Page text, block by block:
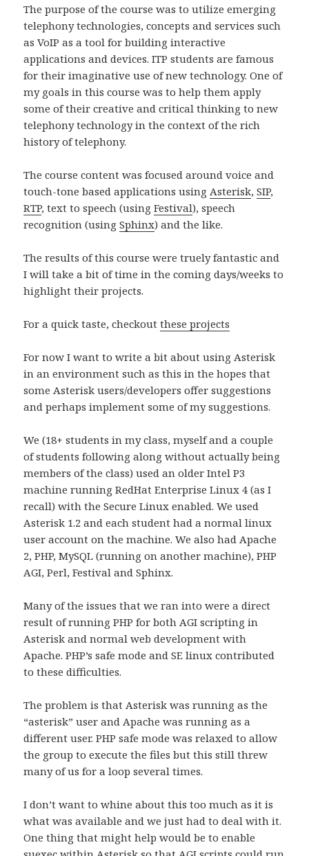
The purpose of the course was to utilize emerging
telephony technologies, concepts and services such
as VoIP as a tool for building interactive
applications and devices. ITP students are famous
for their imaginative use of new technology. One of
my goals in this course was to help them apply
some of their creative and critical thinking to new
telephony technology in the context of the rich
history of telephony.
The course content was focused around voice and
touch-tone based applications using Asterisk,SIP,
RTP, text to speech (usingFestival), speech
recognition (usingSphinx) and the like.
The results of this course were truely fantastic and
I will take a bit of time in the coming days/weeks to
highlight their projects.
For a quick taste, checkoutthese projects
For now I want to write a bit about using Asterisk
in an environment such as this in the hopes that
some Asterisk users/developers offer suggestions
and perhaps implement some of my suggestions.
We (18+ students in my class, myself and a couple
of students following along without actually being
members of the class) used an older Intel P3
machine running RedHat Enterprise Linux 4 (as I
recall) with the Secure Linux enabled. We used
Asterisk 1.2 and each student had a normal linux
user account on the machine. We also had Apache
2, PHP, MySQL (running on another machine), PHP
AGI, Perl, Festival and Sphinx.
Many of the issues that we ran into were a direct
result of running PHP for both AGI scripting in
Asterisk and normal web development with
Apache. PHP’s safe mode and SE linux contributed
to these difficulties.
The problem is that Asterisk was running as the
“asterisk” user and Apache was running as a
different user. PHP safe mode was relaxed to allow
the group to execute the files but this still threw
many of us for a loop several times.
I don’t want to whine about this too much as it is
what was available and we just had to deal with it.
One thing that might help would be to enable